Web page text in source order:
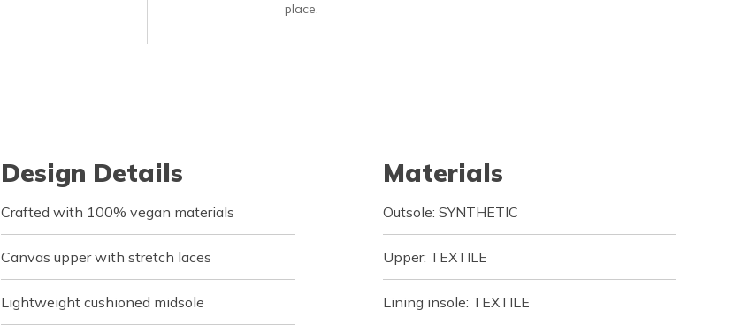
place.
Design Details
Crafted with 100% vegan materials
Canvas upper with stretch laces
Lightweight cushioned midsole
Materials
Outsole: SYNTHETIC
Upper: TEXTILE
Lining insole: TEXTILE